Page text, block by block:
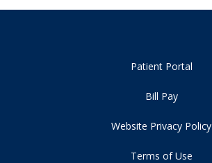
Patient Portal
Bill Pay
Website Privacy Policy
Terms of Use